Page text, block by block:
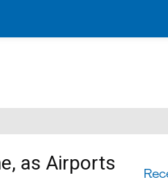
as Airports